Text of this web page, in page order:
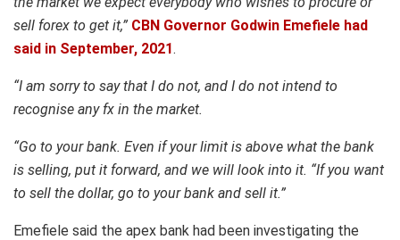
sell forex to get it,” CBN Governor Godwin Emefiele had
said in September, 2021.
“I am sorry to say that I do not, and I do not intend to
recognise any fx in the market.
“Go to your bank. Even if your limit is above what the bank
is selling, put it forward, and we will look into it. “If you want
to sell the dollar, go to your bank and sell it.”
Emefiele said the apex bank had been investigating the